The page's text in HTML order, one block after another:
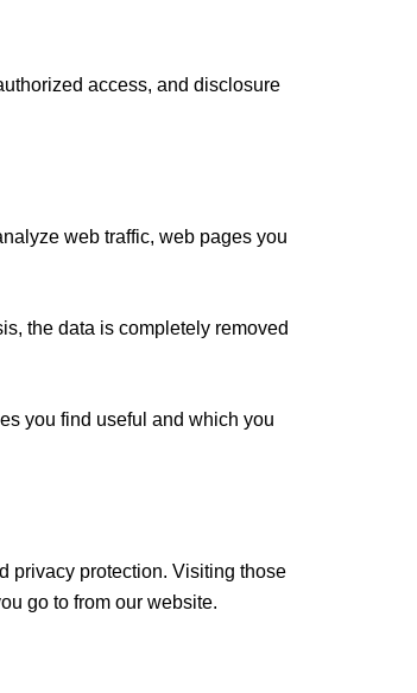
access, and disclosure
web traffic, web pages you
the data is completely removed
you find useful and which you
privacy protection. Visiting those
go to from our website.